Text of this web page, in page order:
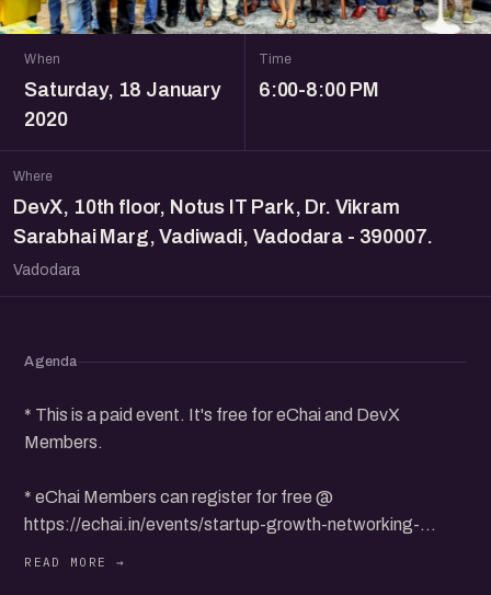
When
Saturday, 18 January
2020
Time
6:00-8:00 PM
Where
DevX, 10th floor, Notus IT Park, Dr. Vikram
Sarabhai Marg, Vadiwadi, Vadodara - 390007.
Vadodara
Agenda
* This is a paid event. It's free for eChai and DevX
Members.
* eChai Members can register for free @
https://echai.in/events/startup-growth-networking-